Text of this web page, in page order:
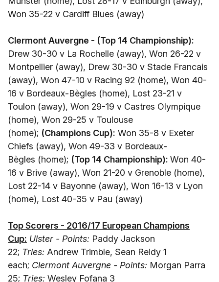
Won 35-22 v Cardiff Blues (away)
Clermont Auvergne - (Top 14 Championship):
Drew 30-30 v La Rochelle (away), Won 26-22 v
Montpellier (away), Drew 30-30 v Stade Francais
(away), Won 47-10 v Racing 92 (home), Won 40-
16 v Bordeaux-Bègles (home), Lost 23-21 v
Toulon (away), Won 29-19 v Castres Olympique
(home), Won 29-25 v Toulouse
(home); (Champions Cup): Won 35-8 v Exeter
Chiefs (away), Won 49-33 v Bordeaux-
Bègles (home); (Top 14 Championship): Won 40-
16 v Brive (away), Won 21-20 v Grenoble (home),
Lost 22-14 v Bayonne (away), Won 16-13 v Lyon
(home), Lost 40-35 v Pau (away)
Top Scorers - 2016/17 European Champions
Cup: Ulster - Points: Paddy Jackson
22; Tries: Andrew Trimble, Sean Reidy 1
each; Clermont Auvergne - Points: Morgan Parra
25; Tries: Wesley Fofana 3